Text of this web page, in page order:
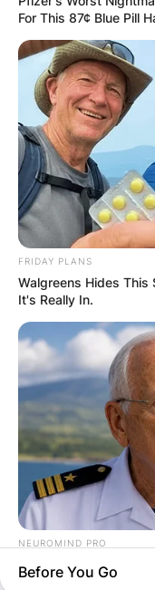
Leave
Your email
Required fields
Comment*
For This 87¢ Blue Pill
FRIDAY PLANS
Walgreens Hides This
It's Really In.
NEUROMIND PRO
Japan's Oldest
Stop Drinking These
Before You Go